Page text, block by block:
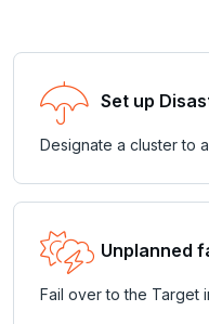
Set up
Designate a cluster to
Unplanned
Fail over to the Target